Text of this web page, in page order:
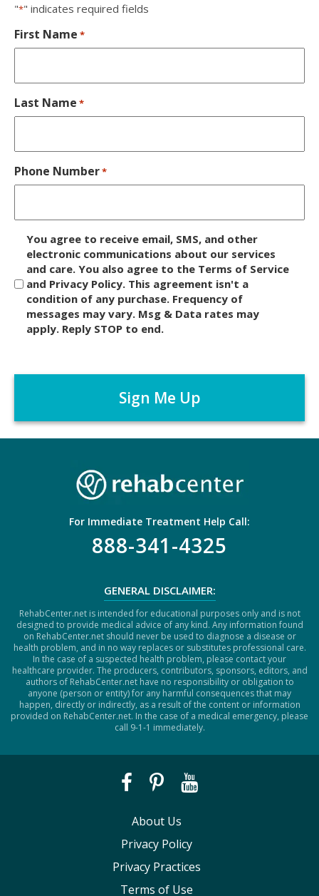
"*" indicates required fields
First Name *
Last Name *
Phone Number*
c
r
You agree to receive email, SMS, and other
electronic communications about our services
and care. You also agree to the Terms of Service
and Privacy Policy. This agreement isn't a
condition of any purchase. Frequency of
messages may vary. Msg & Data rates may
apply. Reply STOP to end.
A
C
For Immediate Treatment Help Call:
888-341-4325
GENERAL DISCLAIMER:
RehabCenter.net is intended for educational purposes only and is not
designed to provide medical advice of any kind. Any information found
on RehabCenter.net should never be used to diagnose a disease or
health problem, and in no way replaces or substitutes professional care.
In the case of a suspected health problem, please contact your
healthcare provider. The producers, contributors, sponsors, editors, and
authors of RehabCenter.net have no responsibility or obligation to
anyone (person or entity) for any harmful consequences that may
happen, directly or indirectly, as a result of the content or information
provided on RehabCenter.net. In the case of a medical emergency, please
call 9-1-1 immediately.
About Us
Privacy Policy
Privacy Practices
Terms of Use